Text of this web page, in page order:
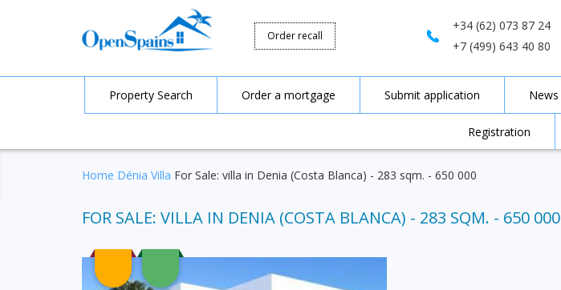
+34 (62) 073 87 24
+7 (499) 643 40 80
Order recall
Property Search Order a mortgage Submit application News
Registration
Home Dénia Villa For Sale: villa in Denia (Costa Blanca) - 283 sqm. - 650 000
FOR SALE: VILLA IN DENIA (COSTA BLANCA) - 283 SQM. - 650 000